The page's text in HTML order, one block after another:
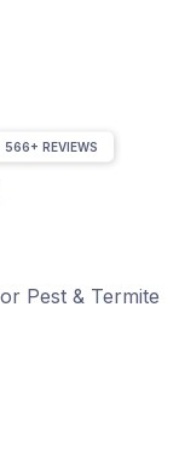
Pest & Termite
566+ REVIEWS